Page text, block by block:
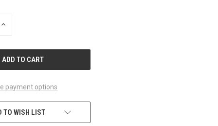
INCREASE
payment options
TO WISH LIST